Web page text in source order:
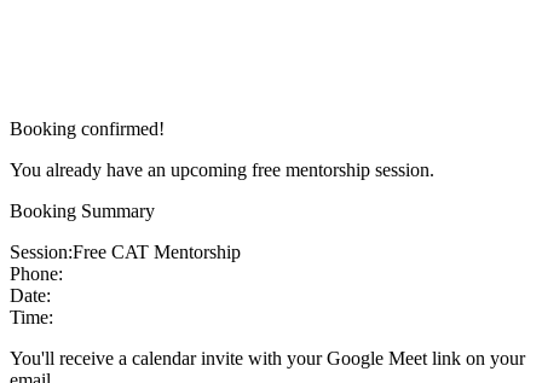
Booking confirmed!
You already have an upcoming free mentorship session.
Booking Summary
Session:Free CAT Mentorship
Phone:
Date:
Time:
You'll receive a calendar invite with your Google Meet link on your